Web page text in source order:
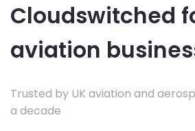
Cloudswitched
aviation
Trusted by UK aviation and
a decade